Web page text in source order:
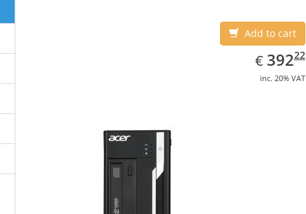
Add to cart
€ EUR
392.22
39222
inc. 20% VAT